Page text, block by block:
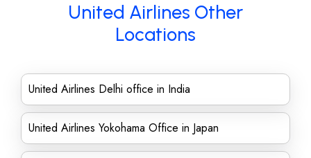
United Airlines Other
Locations
United Airlines Delhi office in India
United Airlines Yokohama Office in Japan